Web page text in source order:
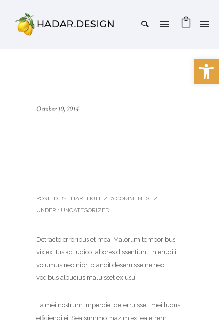
October 10, 2014
POSTED BY : HARLEIGH / 0 COMMENTS
/
UNDER : UNCATEGORIZED
Detracto erroribus et mea. Malorum temporibus
vix ex. Ius ad iudico labores dissentiunt. In eruditi
volumus nec nibh blandit deseruisse ne nec,
vocibus albucius maluisset ex usu.
Ea mei nostrum imperdiet deterruisset, mei ludus
efficiendi ei. Sea summo mazim ex, ea errem